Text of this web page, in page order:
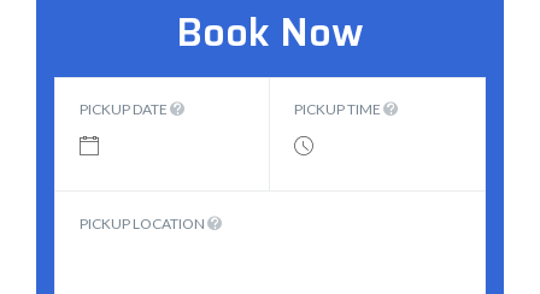
Book Now
PICKUP DATE PICKUP TIME
PICKUP LOCATION